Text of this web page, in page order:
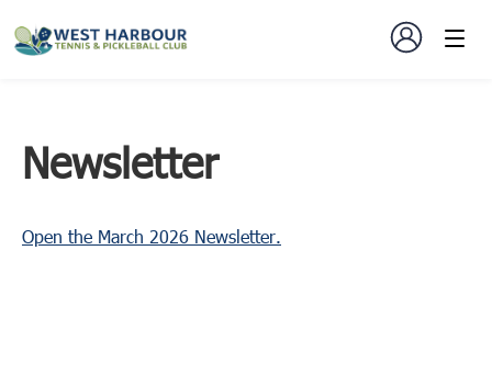
Newsletter
Open the March 2026 Newsletter.